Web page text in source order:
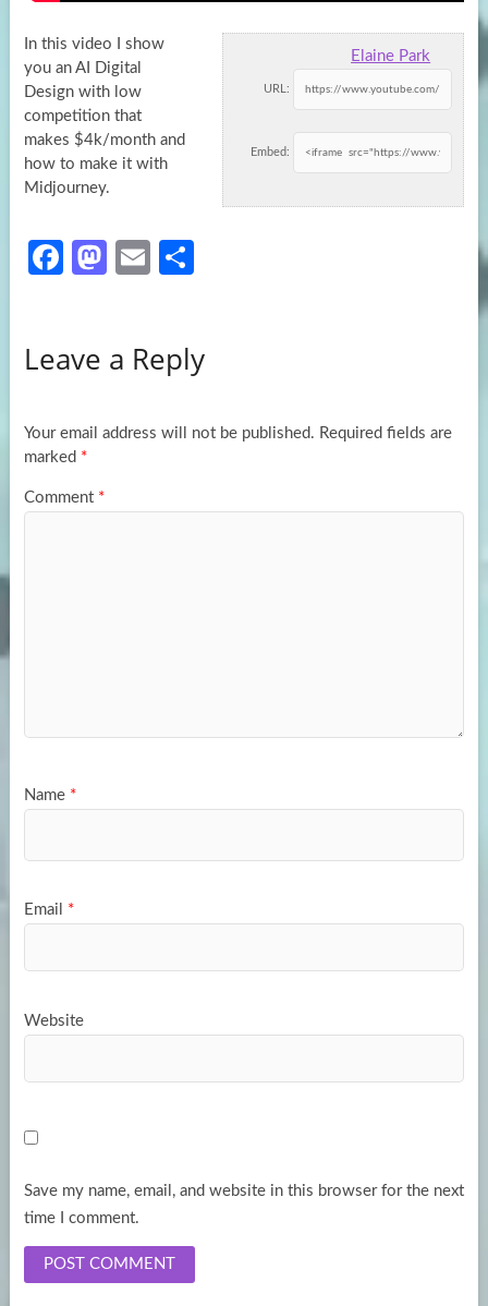
Elaine Park
URL:
Embed:
In this video I show
you an AI Digital
Design with low
competition that
makes $4k/month and
how to make it with
Midjourney.
Fa
o
k
M
d
n
E
e
Leave a Reply
Your email address will not be published. Required fields are
marked *
Comment *
Name *
Email *
Website
Save my name, email, and website in this browser for the next
time I comment.